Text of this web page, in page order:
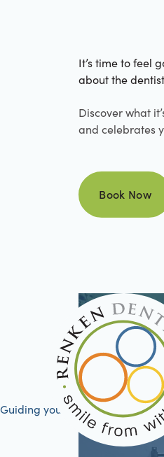
It’s time to feel
about the dentist
Discover what
and celebrates
Book
Book Now
Guiding your journey to better